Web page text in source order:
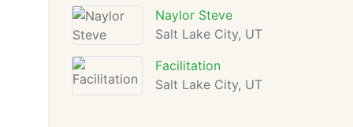
Naylor Steve
Salt Lake City, UT
Facilitation
Salt Lake City, UT